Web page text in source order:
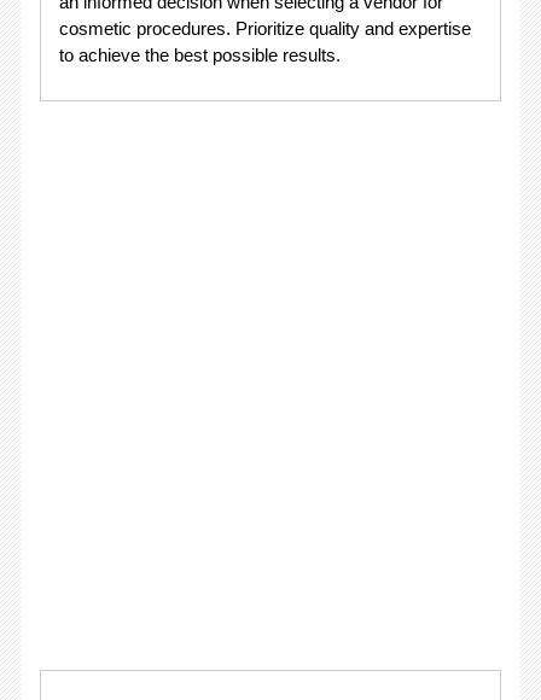
cosmetic procedures. Prioritize quality and expertise
to achieve the best possible results.